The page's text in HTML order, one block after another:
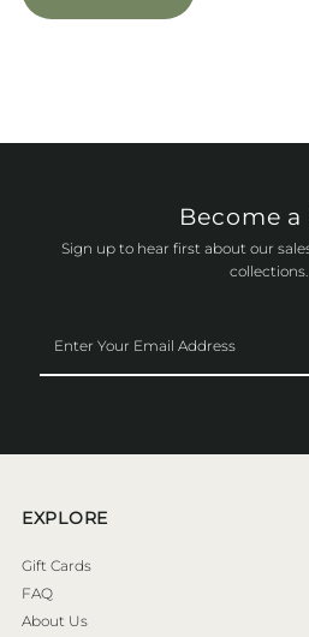
Become a
Sign up to hear first about our
collections.
Your
Email
EXPLORE
Gift Cards
FAQ
About Us